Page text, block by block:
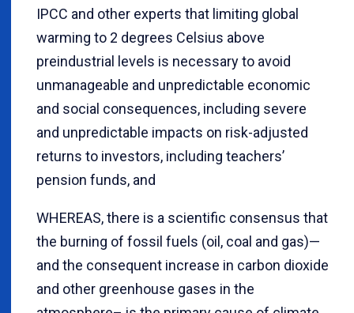
IPCC and other experts that limiting global
warming to 2 degrees Celsius above
preindustrial levels is necessary to avoid
unmanageable and unpredictable economic
and social consequences, including severe
and unpredictable impacts on risk-adjusted
returns to investors, including teachers’
pension funds, and
WHEREAS, there is a scientific consensus that
the burning of fossil fuels (oil, coal and gas)—
and the consequent increase in carbon dioxide
and other greenhouse gases in the